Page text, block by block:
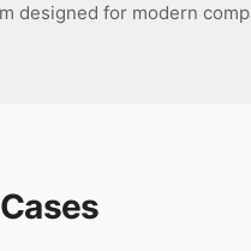
designed for modern